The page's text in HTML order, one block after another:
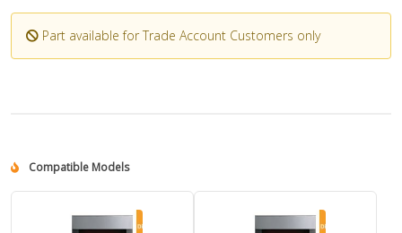
Part available for Trade Account Customers only
Compatible Models